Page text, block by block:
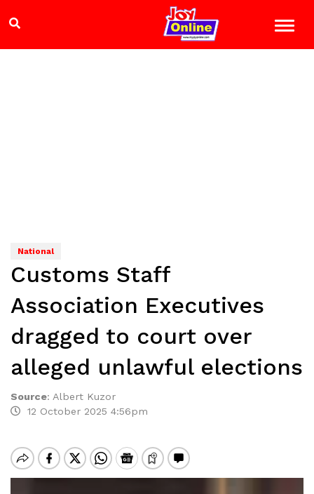
National
Customs Staff
Association Executives
dragged to court over
alleged unlawful elections
Source: Albert Kuzor
12 October 2025 4:56pm